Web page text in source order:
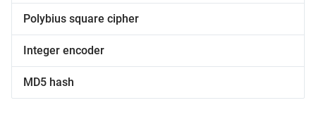
Polybius square cipher
Integer encoder
MD5 hash